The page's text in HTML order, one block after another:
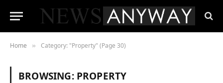
Home » Category: "Property" (Page 30)
BROWSING: PROPERTY